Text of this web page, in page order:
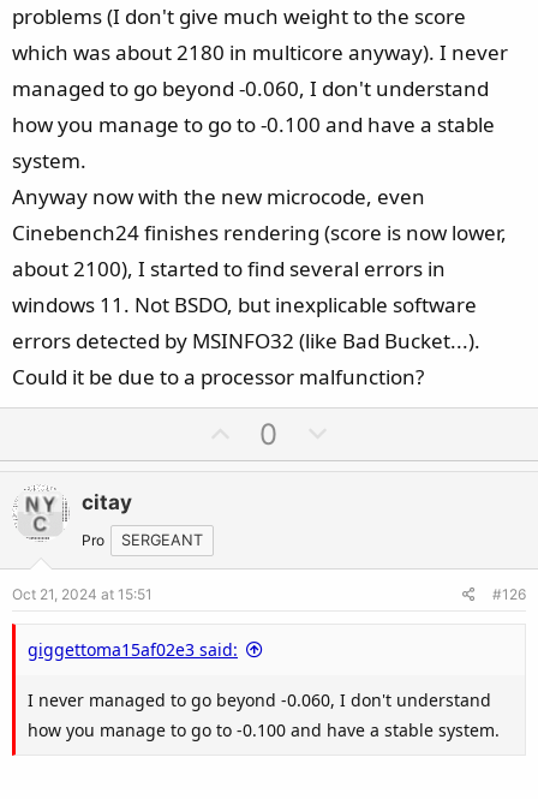
problems (I don't give much weight to the score
which was about 2180 in multicore anyway). I never
managed to go beyond -0.060, I don't understand
how you manage to go to -0.100 and have a stable
system.
Anyway now with the new microcode, even
Cinebench24 finishes rendering (score is now lower,
about 2100), I started to find several errors in
windows 11. Not BSDO, but inexplicable software
errors detected by MSINFO32 (like Bad Bucket...).
Could it be due to a processor malfunction?
p
e
0
o
o
citay
Pro SERGEANT
Oct 21, 2024 at 15:51 #126
giggettoma15af02e3 said:
I never managed to go beyond -0.060, I don't understand
how you manage to go to -0.100 and have a stable system.